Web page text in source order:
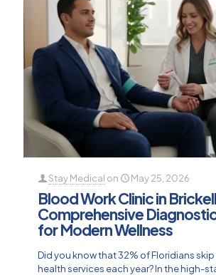
Stay Medical on May 25, 2026
Blood Work Clinic in
Comprehensive
for Modern Wellness
Did you know that 32% of Floridians
health services each year? In the high-